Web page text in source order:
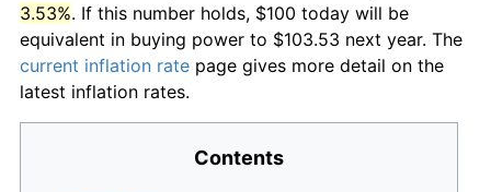
3.53%. If this number holds, $100 today will be
equivalent in buying power to $103.53 next year. The
current inflation rate page gives more detail on the
latest inflation rates.
Contents